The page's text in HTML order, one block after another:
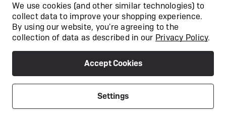
891 Holyrood St, London SE1 2EL
info@fullycharged.com
We use cookies (and other similar technologies) to
collect data to improve your shopping experience.
By using our website, you're agreeing to the
collection of data as described in our Privacy Policy.
Settings
Accept Cookies